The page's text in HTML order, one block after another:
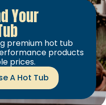
Your
premium hot tub
products
prices.
A Hot Tub